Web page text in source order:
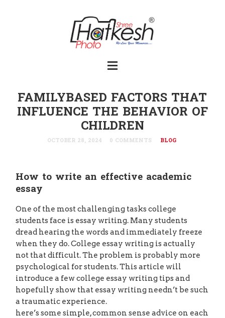
FAMILYBASED FACTORS THAT
INFLUENCE THE BEHAVIOR OF
CHILDREN
OCTOBER 28, 2024 0 COMMENTS BLOG
How to write an effective academic
essay
One of the most challenging tasks college
students face is essay writing. Many students
dread hearing the words and immediately freeze
when they do. College essay writing is actually
not that difficult. The problem is probably more
psychological for students. This article will
introduce a few college essay writing tips and
hopefully show that essay writing needn’t be such
a traumatic experience.
here’s some simple, common sense advice on each